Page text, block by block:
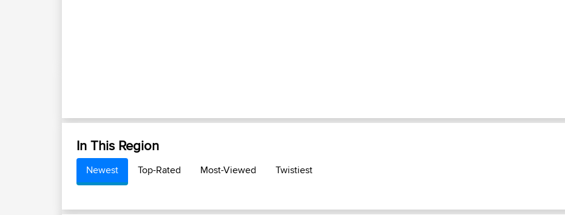
In This Region
Newest Top-Rated Most-Viewed Twistiest